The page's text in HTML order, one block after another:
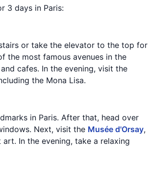
3 days in Paris:
or take the elevator to the top for
the most famous avenues in the
cafes. In the evening, visit the
the Mona Lisa.
in Paris. After that, head over
Next, visit the Musée d'Orsay,
In the evening, take a relaxing